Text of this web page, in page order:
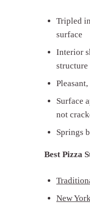
Tripled
surface
Interior
structure
Surface
not
Springs
Best Pizza
New